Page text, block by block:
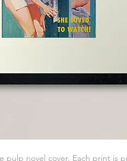
pulp novel cover. Each print is